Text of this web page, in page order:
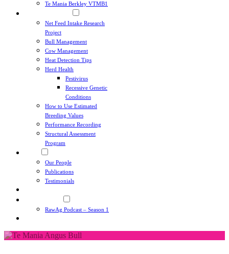
Te Mania Berkley VTMB1
Net Feed Intake Research
Project
Bull Management
Cow Management
Heat Detection Tips
Herd Health
Pestivirus
Recessive Genetic
Conditions
How to Use Estimated
Breeding Values
Performance Recording
Structural Assessment
Program
Our People
Publications
Testimonials
RawAg Podcast – Season 1